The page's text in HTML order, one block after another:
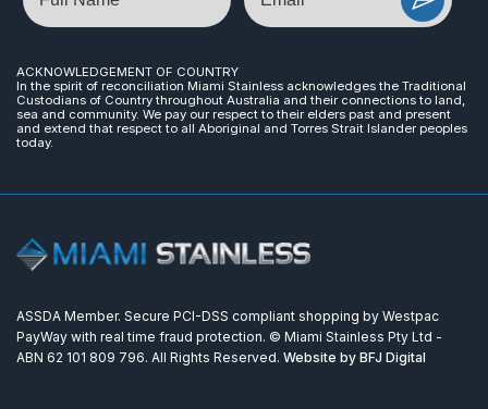
ACKNOWLEDGEMENT OF COUNTRY
In the spirit of reconciliation Miami Stainless acknowledges the Traditional
Custodians of Country throughout Australia and their connections to land,
sea and community. We pay our respect to their elders past and present
and extend that respect to all Aboriginal and Torres Strait Islander peoples
today.
ASSDA Member. Secure PCI-DSS compliant shopping by Westpac
PayWay with real time fraud protection. © Miami Stainless Pty Ltd -
ABN 62 101 809 796. All Rights Reserved. Website by BFJ Digital